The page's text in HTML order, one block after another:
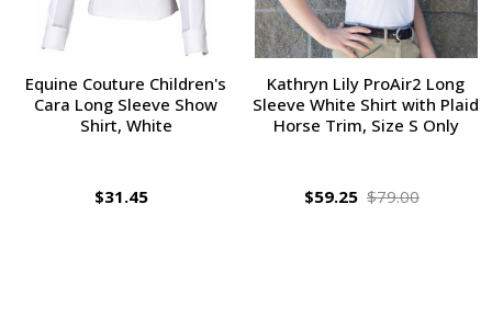
Equine Couture Children's
Cara Long Sleeve Show
Shirt, White
$31.45
Kathryn Lily ProAir2 Long
Sleeve White Shirt with Plaid
Horse Trim, Size S Only
$59.25 $79.00